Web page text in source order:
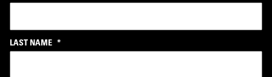
LAST NAME *